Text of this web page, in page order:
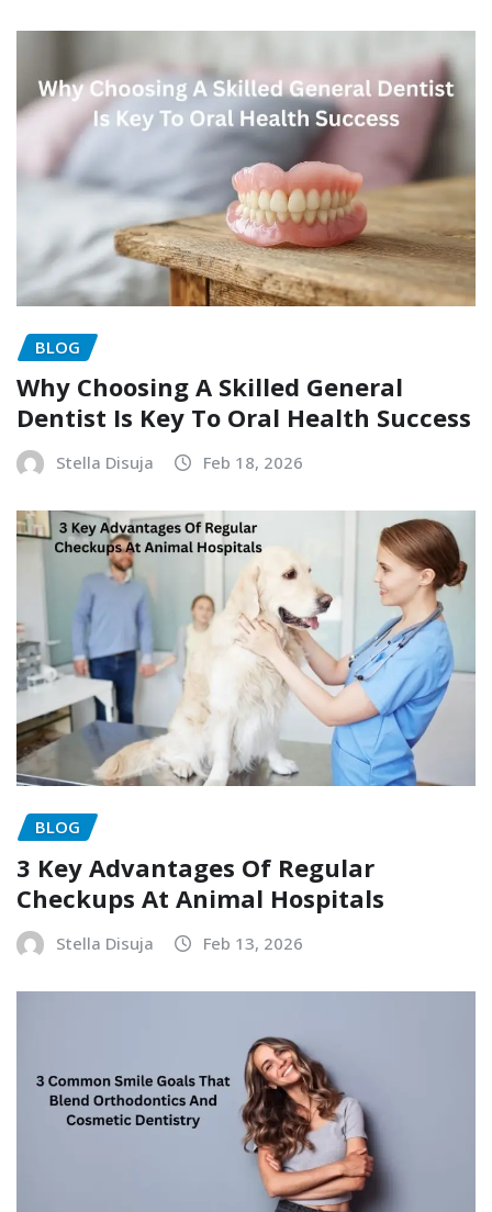
BLOG
Why Choosing A Skilled General
Dentist Is Key To Oral Health Success
Stella Disuja Feb 18, 2026
BLOG
3 Key Advantages Of Regular
Checkups At Animal Hospitals
Stella Disuja Feb 13, 2026